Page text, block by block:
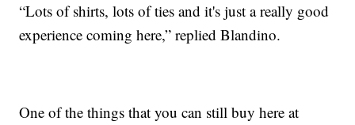
“Lots of shirts, lots of ties and it's just a really good
experience coming here,” replied Blandino.
One of the things that you can still buy here at